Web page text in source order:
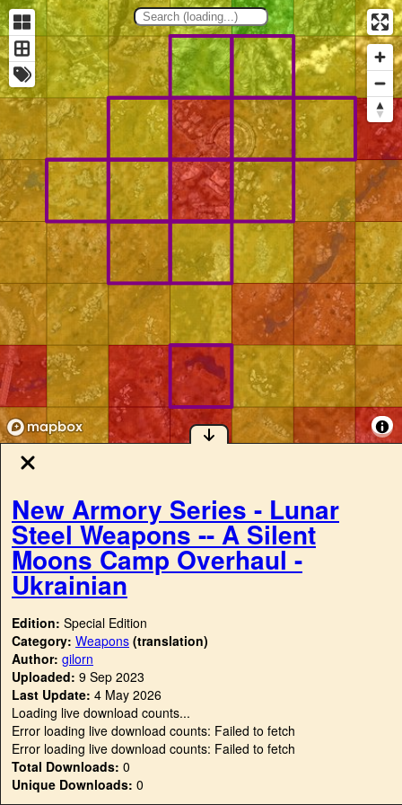
New Armory Series - Lunar
Steel Weapons -- A Silent
Moons Camp Overhaul -
Ukrainian
Edition: Special Edition
Category: Weapons (translation)
Author: gilorn
Uploaded: 9 Sep 2023
Last Update: 4 May 2026
Loading live download counts...
Error loading live download counts: Failed to fetch
Error loading live download counts: Failed to fetch
Total Downloads: 0
Unique Downloads: 0